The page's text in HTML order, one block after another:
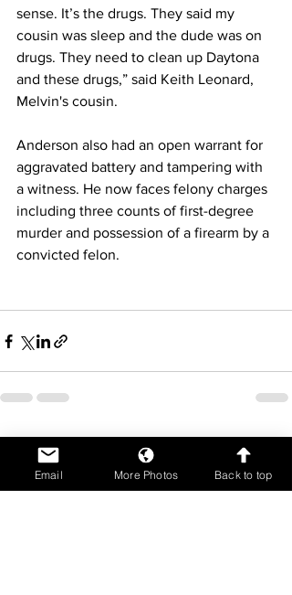
sense. It’s the drugs. They said my
cousin was sleep and the dude was on
drugs. They need to clean up Daytona
and these drugs,” said Keith Leonard,
Melvin's cousin.
Anderson also had an open warrant for
aggravated battery and tampering with
a witness. He now faces felony charges
including three counts of first-degree
murder and possession of a firearm by a
convicted felon.
Recent Posts
Email More Photos Back to top